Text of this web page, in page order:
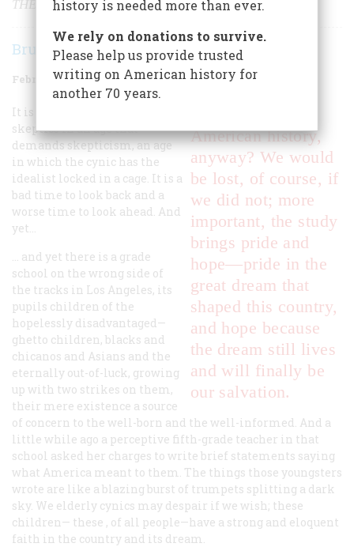
THE LIVING DREAM
Bruce Catton
February/March 1978 Volume 29Issue 2
American history,
anyway? We would
be lost, of course, if
we did not; more
important, the study
brings pride and
hope—pride in the
great dream that
shaped this country,
and hope because
the dream still lives
and will finally be
our salvation.
It is easy to doubt this. We are
skeptics in an age that
demands skepticism, an age
in which the cynic has the
idealist locked in a cage. It is a
bad time to look back and a
worse time to look ahead. And
yet…
… and yet there is a grade
school on the wrong side of
the tracks in Los Angeles, its
pupils children of the
hopelessly disadvantaged—
ghetto children, blacks and
chicanos and Asians and the
eternally out-of-luck, growing
up with two strikes on them,
their mere existence a source
of concern to the well-born and the well-informed. And a
little while ago a perceptive fifth-grade teacher in that
school asked her charges to write brief statements saying
what America meant to them. The things those youngsters
wrote are like a blazing burst of trumpets splitting a dark
sky. We elderly cynics may despair if we wish; these
children— these , of all people—have a strong and eloquent
faith in the country and its dream.
history is needed more than ever.
We rely on donations to survive.
Please help us provide trusted
writing on American history for
another 70 years.